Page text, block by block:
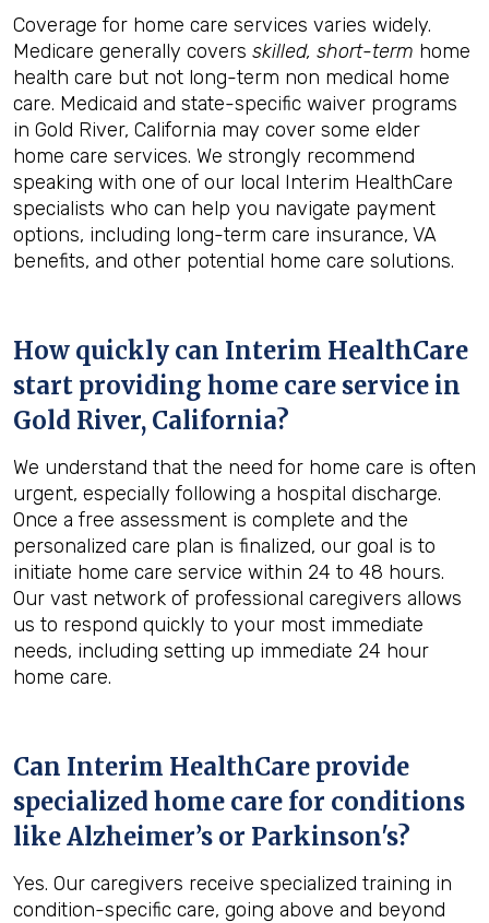
Coverage for home care services varies widely.
Medicare generally covers skilled, short-term home
health care but not long-term non medical home
care. Medicaid and state-specific waiver programs
in Gold River, California may cover some elder
home care services. We strongly recommend
speaking with one of our local Interim HealthCare
specialists who can help you navigate payment
options, including long-term care insurance, VA
benefits, and other potential home care solutions.
How quickly can Interim HealthCare
start providing home care service in
Gold River, California?
We understand that the need for home care is often
urgent, especially following a hospital discharge.
Once a free assessment is complete and the
personalized care plan is finalized, our goal is to
initiate home care service within 24 to 48 hours.
Our vast network of professional caregivers allows
us to respond quickly to your most immediate
needs, including setting up immediate 24 hour
home care.
Can Interim HealthCare provide
specialized home care for conditions
like Alzheimer’s or Parkinson's?
Yes. Our caregivers receive specialized training in
condition-specific care, going above and beyond